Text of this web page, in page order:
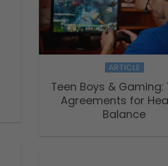
ARTICLE
Teen Boys & Gaming:
Agreements for
Balance